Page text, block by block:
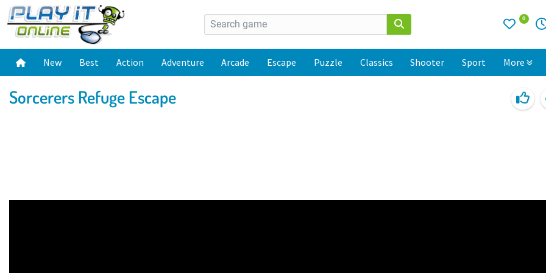
0
New Best Action Adventure Arcade Escape Puzzle Classics Shooter Sport More
Sorcerers Refuge Escape